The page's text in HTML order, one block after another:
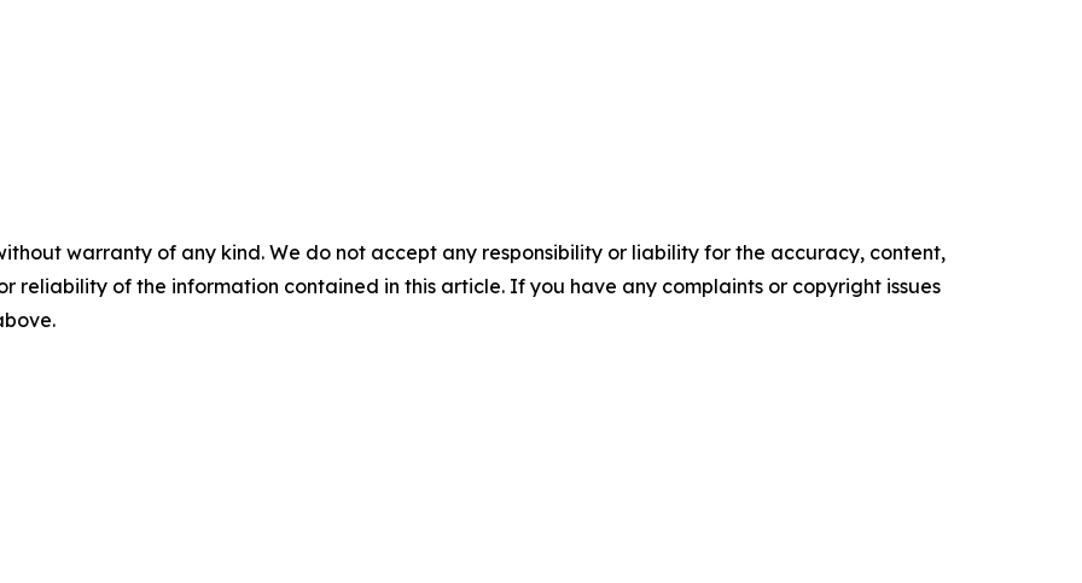
warranty of any kind. We do not accept any responsibility or liability for the accuracy, content,
reliability of the information contained in this article. If you have any complaints or copyright issues